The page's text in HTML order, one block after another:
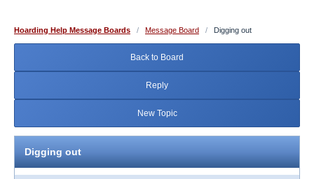
Hoarding Help Message Boards / Message Board / Digging out
Back to Board
Reply
New Topic
Digging out